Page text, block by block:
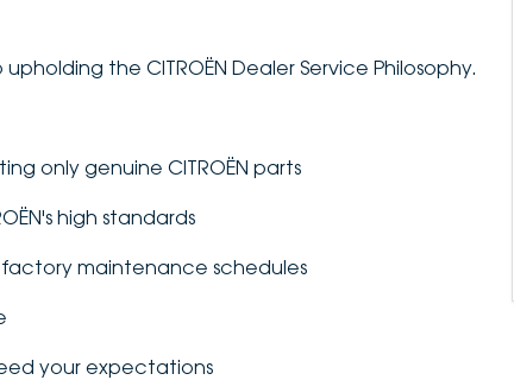
the CITROËN Dealer Service Philosophy.
only genuine CITROËN parts
high standards
maintenance schedules
your expectations